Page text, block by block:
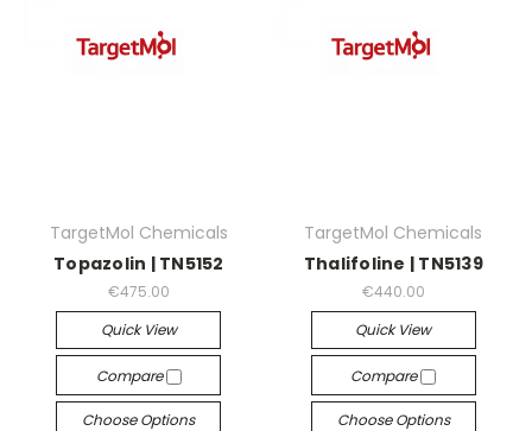
TargetMol Chemicals
Topazolin | TN5152
€475.00
Quick View
Compare
Choose Options
TargetMol Chemicals
Thalifoline | TN5139
€440.00
Quick View
Compare
Choose Options